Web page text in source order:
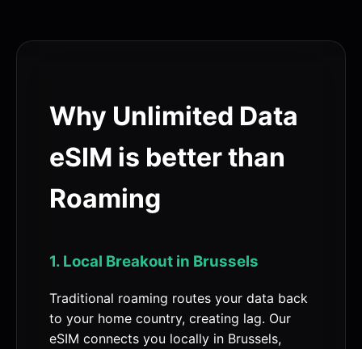
Why Unlimited Data
eSIM is better than
Roaming
1. Local Breakout in Brussels
Traditional roaming routes your data back
to your home country, creating lag. Our
eSIM connects you locally in Brussels,